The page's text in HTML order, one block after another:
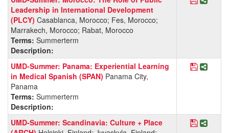
Leadership in International Development
(PLCY) Casablanca, Morocco; Fes, Morocco;
Marrakech, Morocco; Rabat, Morocco
Terms: Summerterm
Description:
UMD-Summer: Panama: Experiential Learning
in Medical Spanish (SPAN) Panama City,
Panama
Terms: Summerterm
Description:
SaveShare
UMD-Summer: Scandinavia: Culture + Place
SaveShare